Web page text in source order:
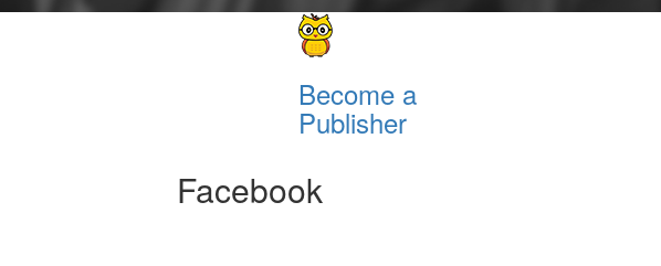
Become a
Publisher
Facebook